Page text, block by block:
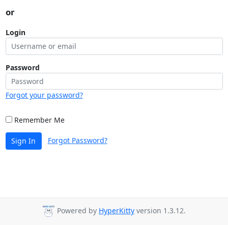
or
Login
Password
Forgot your password?
Remember Me
Sign In Forgot Password?
Powered by HyperKitty version 1.3.12.